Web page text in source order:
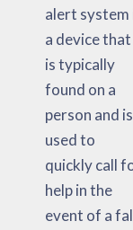
alert system
a device that
is typically
found on a
person and is
used to
quickly call
help in the
event of a
and non-
signs,
environmental
information
as well as
emergency
When
very
for chest
pains, strokes,
a raise in body
temp, and so
on. The
medical
system has
the purpose